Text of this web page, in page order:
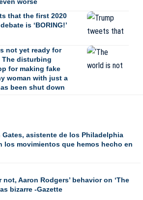
that the first 2020
is ‘BORING!’
not yet ready for
The disturbing
for making fake
woman with just a
been shut down
asistente de los Philadelphia
los movimientos que hemos hecho en
Aaron Rodgers’ behavior on ‘The
bizarre -Gazette